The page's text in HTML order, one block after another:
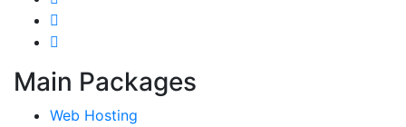
Main Packages
Web Hosting